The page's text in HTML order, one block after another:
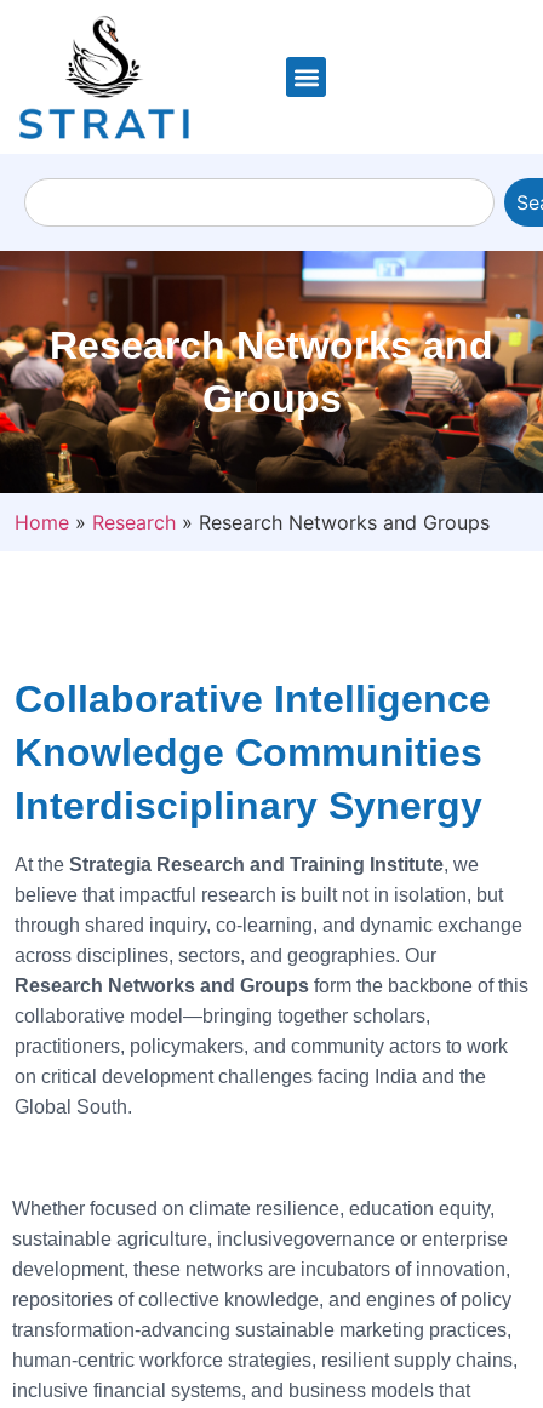
Research Networks and
Groups
Home » Research » Research Networks and Groups
Collaborative Intelligence
Knowledge Communities
Interdisciplinary Synergy
At the Strategia Research and Training Institute, we
believe that impactful research is built not in isolation, but
through shared inquiry, co-learning, and dynamic exchange
across disciplines, sectors, and geographies. Our
Research Networks and Groups form the backbone of this
collaborative model—bringing together scholars,
practitioners, policymakers, and community actors to work
on critical development challenges facing India and the
Global South.
Whether focused on climate resilience, education equity,
sustainable agriculture, inclusivegovernance or enterprise
development, these networks are incubators of innovation,
repositories of collective knowledge, and engines of policy
transformation-advancing sustainable marketing practices,
human-centric workforce strategies, resilient supply chains,
inclusive financial systems, and business models that